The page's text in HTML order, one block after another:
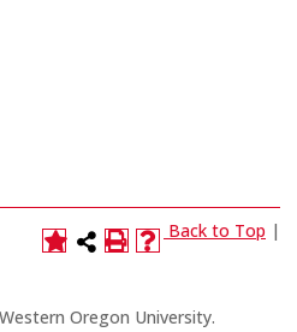
Back to Top |
Oregon University.